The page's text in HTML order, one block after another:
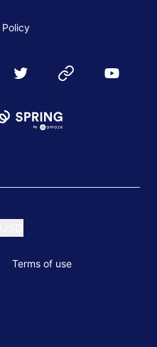
Policy
Twitter Website YouTube
Terms of use